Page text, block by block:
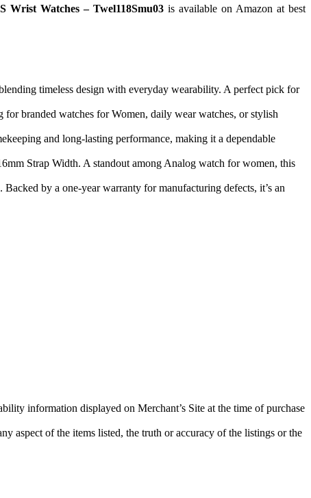
Wrist Watches – Twel118Smu03 is available on Amazon at best
timeless design with everyday wearability. A perfect pick for
branded watches for Women, daily wear watches, or stylish
and long-lasting performance, making it a dependable
Strap Width. A standout among Analog watch for women, this
by a one-year warranty for manufacturing defects, it’s an
information displayed on Merchant’s Site at the time of purchase
aspect of the items listed, the truth or accuracy of the listings or the